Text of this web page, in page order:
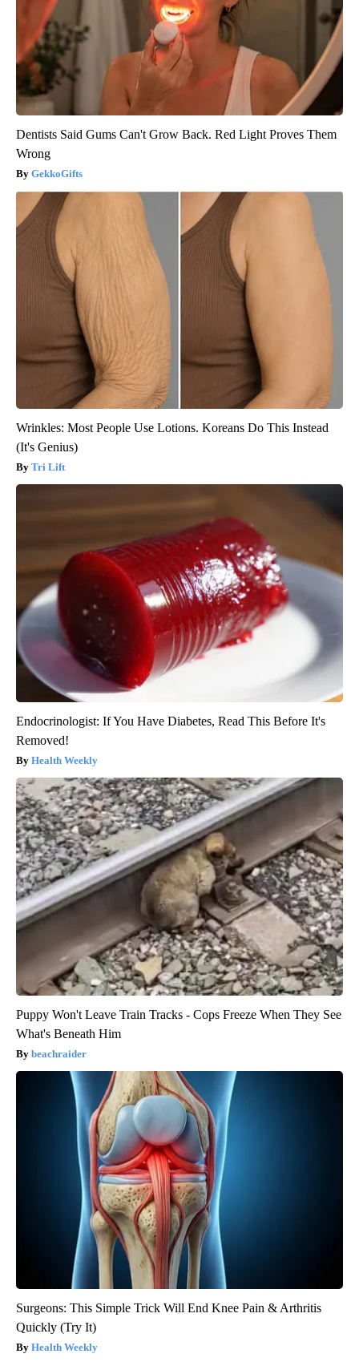
Dentists Said Gums Can't Grow Back. Red Light Proves Them
Wrong
GekkoGifts
Wrinkles: Most People Use Lotions. Koreans Do This Instead
(It's Genius)
Tri Lift
Endocrinologist: If You Have Diabetes, Read This Before It's
Removed!
Health Weekly
Puppy Won't Leave Train Tracks - Cops Freeze When They See
What's Beneath Him
beachraider
Surgeons: This Simple Trick Will End Knee Pain & Arthritis
Quickly (Try It)
Health Weekly